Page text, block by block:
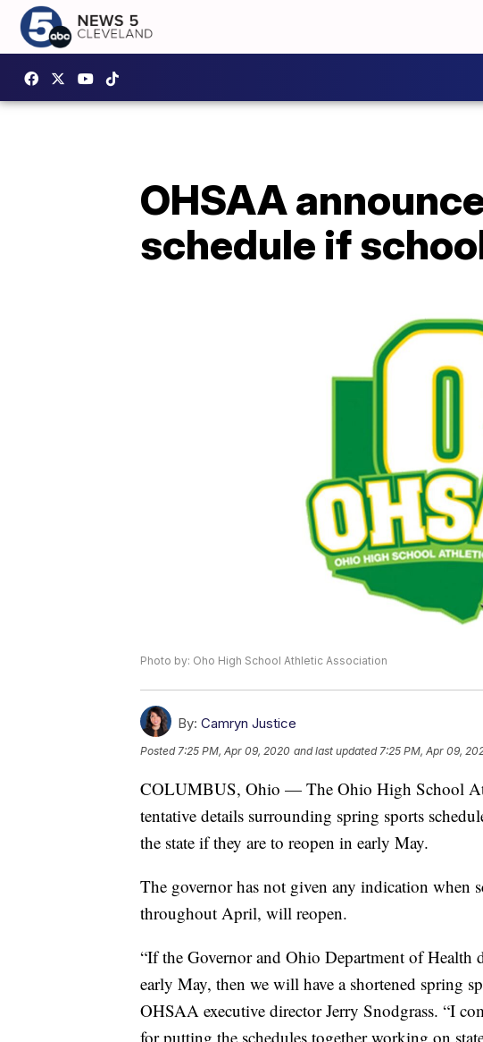
OHSAA
schedule if
Photo by: Oho High School Athletic Association
By: Camryn Justice
Posted7:25 PM, Apr 09, 2020 and last updated 7:25 PM, Apr 09,
COLUMBUS, Ohio — The Ohio High School
tentative details surrounding spring sports
the state if they are to reopen in early May.
The governor has not given any indication when
throughout April, will reopen.
“If the Governor and Ohio Department of Health
early May, then we will have a shortened spring
OHSAA executive director Jerry Snodgrass. “I
for putting the schedules together working on